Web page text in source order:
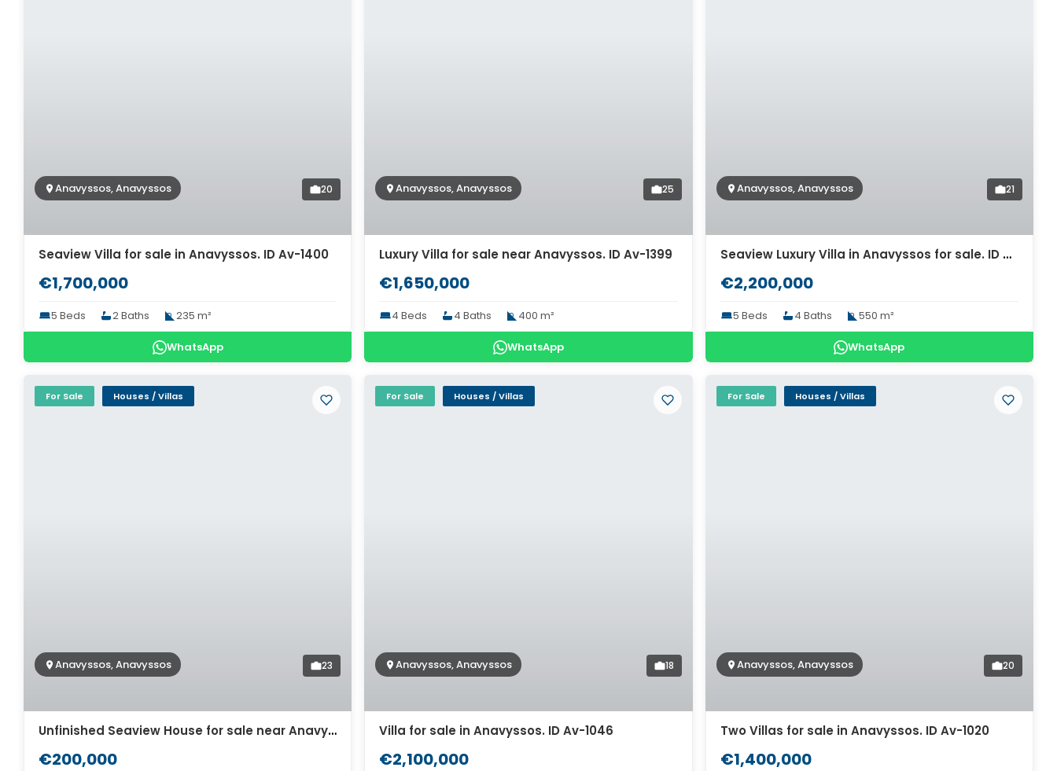
Anavyssos, Anavyssos 20
Seaview Villa for sale in Anavyssos. ID Av-1400
€1,700,000
5 Beds 2 Baths 235 m²
WhatsApp
Anavyssos, Anavyssos 25
Luxury Villa for sale near Anavyssos. ID Av-1399
€1,650,000
4 Beds 4 Baths 400 m²
WhatsApp
Anavyssos, Anavyssos 21
Seaview Luxury Villa in Anavyssos for sale. ID Av-1398
€2,200,000
5 Beds 4 Baths 550 m²
WhatsApp
For Sale Houses / Villas
Anavyssos, Anavyssos 23
Unfinished Seaview House for sale near Anavyssos Attica. ID A4-8049
€200,000
For Sale Houses / Villas
Anavyssos, Anavyssos 18
Villa for sale in Anavyssos. ID Av-1046
€2,100,000
For Sale Houses / Villas
Anavyssos, Anavyssos 20
Two Villas for sale in Anavyssos. ID Av-1020
€1,400,000